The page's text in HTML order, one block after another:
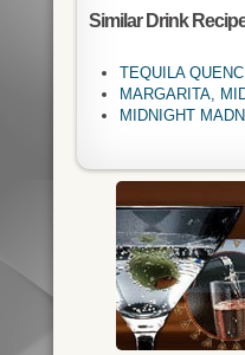
Similar Drink
TEQUILA
MARGARITA,
MIDNIGHT